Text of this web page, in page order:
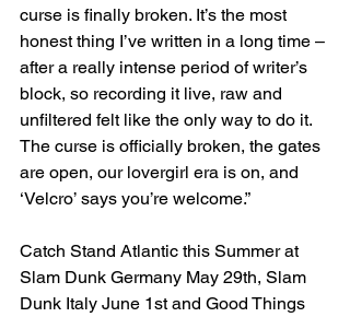
curse is finally broken. It’s the most
honest thing I’ve written in a long time –
after a really intense period of writer’s
block, so recording it live, raw and
unfiltered felt like the only way to do it.
The curse is officially broken, the gates
are open, our lovergirl era is on, and
‘Velcro’ says you’re welcome.”
Catch Stand Atlantic this Summer at
Slam Dunk Germany May 29th, Slam
Dunk Italy June 1st and Good Things